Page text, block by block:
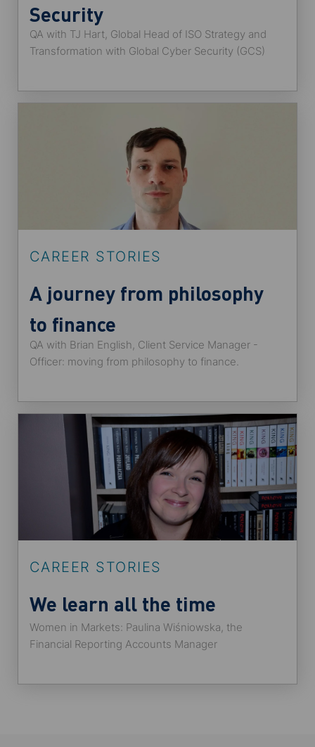
Security
QA with TJ Hart, Global Head of ISO Strategy and
Transformation with Global Cyber Security (GCS)
CAREER STORIES
A journey from philosophy
to finance
QA with Brian English, Client Service Manager -
Officer: moving from philosophy to finance.
CAREER STORIES
We learn all the time
Women in Markets: Paulina Wiśniowska, the
Financial Reporting Accounts Manager